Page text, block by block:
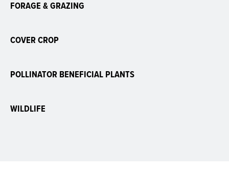
FORAGE & GRAZING
COVER CROP
POLLINATOR BENEFICIAL PLANTS
WILDLIFE